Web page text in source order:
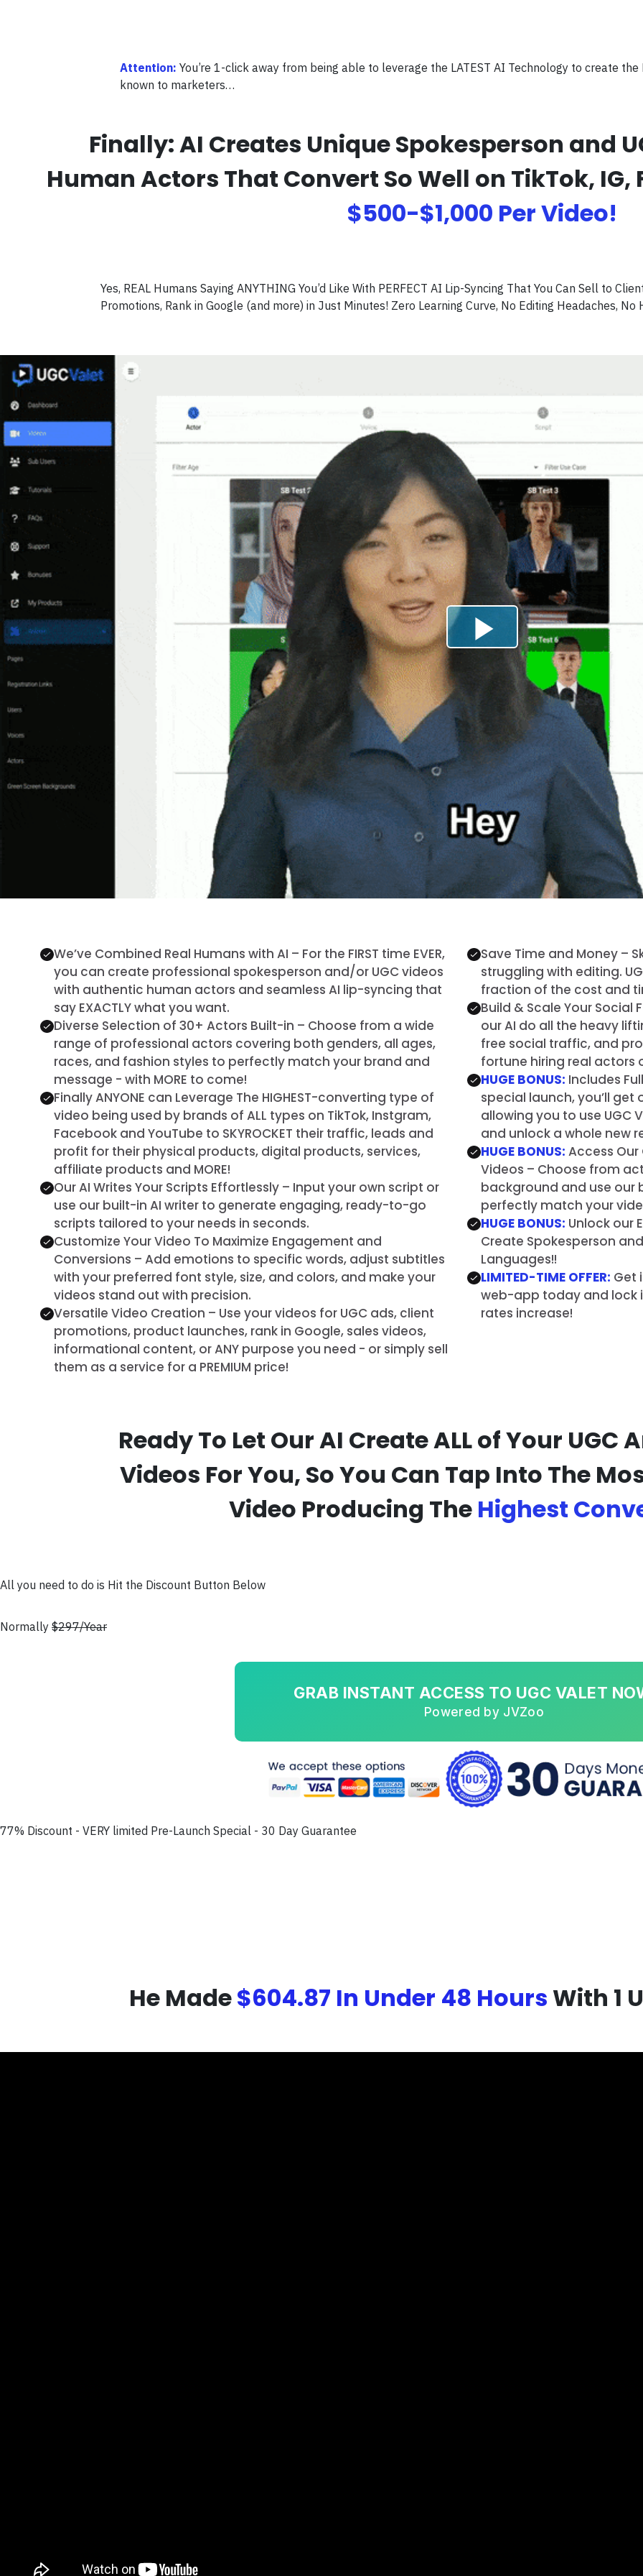
Attention: You’re 1-click away from being able to leverage the LATEST AI Technology to create
known to marketers…
Finally: AI Creates Unique Spokesperson and
Human Actors That Convert So Well on TikTok, IG,
$500-$1,000 Per Video!
Yes, REAL Humans Saying ANYTHING You’d Like With PERFECT AI Lip-Syncing That You Can Sell to
Promotions, Rank in Google (and more) in Just Minutes! Zero Learning Curve, No Editing Headaches, No
We’ve Combined Real Humans with AI – For the FIRST time EVER,
you can create professional spokesperson and/or UGC videos
with authentic human actors and seamless AI lip-syncing that
say EXACTLY what you want.
Diverse Selection of 30+ Actors Built-in – Choose from a wide
range of professional actors covering both genders, all ages,
races, and fashion styles to perfectly match your brand and
message - with MORE to come!
Finally ANYONE can Leverage The HIGHEST-converting type of
video being used by brands of ALL types on TikTok, Instgram,
Facebook and YouTube to SKYROCKET their traffic, leads and
profit for their physical products, digital products, services,
affiliate products and MORE!
Our AI Writes Your Scripts Effortlessly – Input your own script or
use our built-in AI writer to generate engaging, ready-to-go
scripts tailored to your needs in seconds.
Customize Your Video To Maximize Engagement and
Conversions – Add emotions to specific words, adjust subtitles
with your preferred font style, size, and colors, and make your
videos stand out with precision.
Versatile Video Creation – Use your videos for UGC ads, client
promotions, product launches, rank in Google, sales videos,
informational content, or ANY purpose you need - or simply sell
them as a service for a PREMIUM price!
Save Time and Money –
struggling with editing.
fraction of the cost and
Build & Scale Your Social
our AI do all the heavy
free social traffic, and
fortune hiring real actors
HUGE BONUS: Includes
special launch, you’ll
allowing you to use UGC
and unlock a whole new
HUGE BONUS: Access
Videos – Choose from
background and use
perfectly match your
HUGE BONUS: Unlock our
Create Spokesperson
Languages!!
LIMITED-TIME OFFER: Get
web-app today and lock
rates increase!
Ready To Let Our AI Create ALL of Your UGC
Videos For You, So You Can Tap Into The
Video Producing The Highest
All you need to do is Hit the Discount Button Below
Normally $297/Year
GRAB INSTANT ACCESS TO UGC VALET
Powered by JVZoo
77% Discount - VERY limited Pre-Launch Special - 30 Day Guarantee
He Made$604.87 In Under 48 Hours With 1